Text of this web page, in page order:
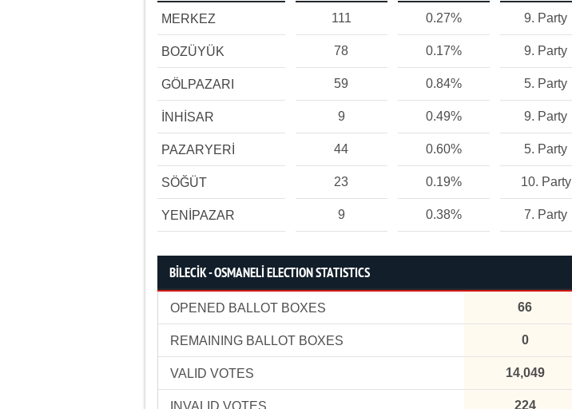
MERKEZ 111 0.27% 9. Party
BOZÜYÜK 78 0.17% 9. Party
GÖLPAZARI 59 0.84% 5. Party
İNHİSAR 9 0.49% 9. Party
PAZARYERİ 44 0.60% 5. Party
SÖĞÜT 23 0.19% 10. Party
YENİPAZAR 9 0.38% 7. Party
BİLECİK - OSMANELİ ELECTION STATISTICS
OPENED BALLOT BOXES 66
REMAINING BALLOT BOXES 0
VALID VOTES 14,049
INVALID VOTES 224